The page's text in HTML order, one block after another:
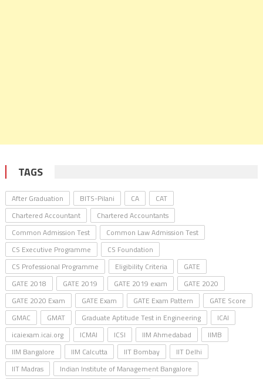
TAGS
After Graduation BITS-Pilani CA
CAT
Chartered Accountant
Chartered Accountants
Common Admission Test
Common Law Admission Test
CS Executive Programme
CS Foundation
CS Professional Programme
Eligibility Criteria
GATE
GATE 2018
GATE 2019 GATE 2019 exam
GATE 2020
GATE 2020 Exam
GATE Exam GATE Exam Pattern
GATE Score
GMAC
GMAT Graduate Aptitude Test in Engineering
ICAI
icaiexam.icai.org
ICMAI ICSI IIM Ahmedabad
IIMB
IIM Bangalore
IIM Calcutta IIT Bombay
IIT Delhi
IIT Madras
Indian Institute of Management Bangalore